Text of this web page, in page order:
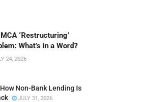
‘Restructuring’
What’s in a Word?
24, 2026
Non-Bank Lending Is
JULY 31, 2026